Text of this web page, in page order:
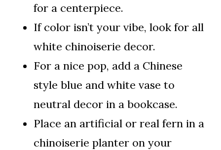
for a centerpiece.
If color isn’t your vibe, look for all
white chinoiserie decor.
For a nice pop, add a Chinese
style blue and white vase to
neutral decor in a bookcase.
Place an artificial or real fern in a
chinoiserie planter on your